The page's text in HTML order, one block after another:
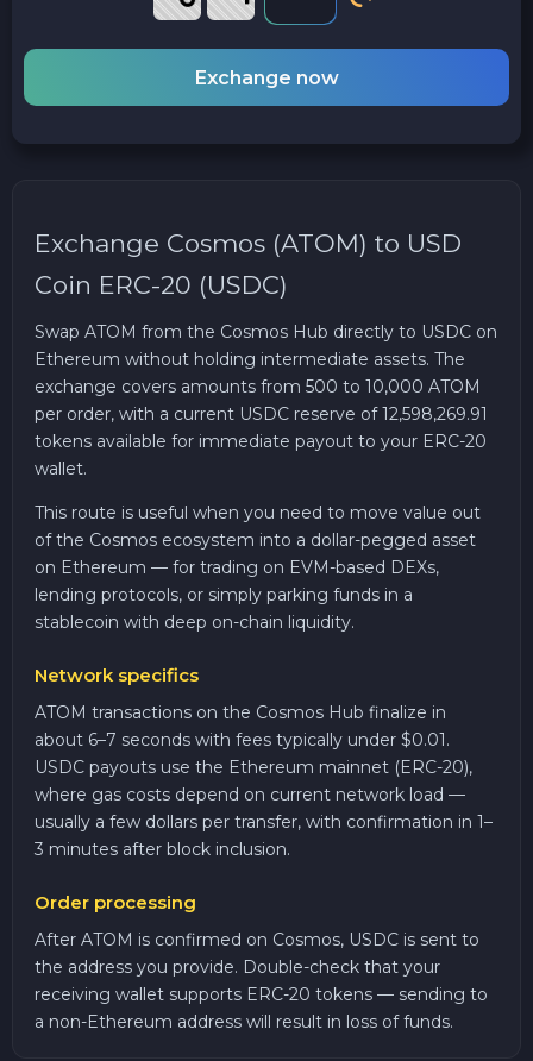
Exchange now
Exchange Cosmos (ATOM) to USD
Coin ERC-20 (USDC)
Swap ATOM from the Cosmos Hub directly to USDC on
Ethereum without holding intermediate assets. The
exchange covers amounts from 500 to 10,000 ATOM
per order, with a current USDC reserve of 12,598,269.91
tokens available for immediate payout to your ERC-20
wallet.
This route is useful when you need to move value out
of the Cosmos ecosystem into a dollar-pegged asset
on Ethereum — for trading on EVM-based DEXs,
lending protocols, or simply parking funds in a
stablecoin with deep on-chain liquidity.
Network specifics
ATOM transactions on the Cosmos Hub finalize in
about 6–7 seconds with fees typically under $0.01.
USDC payouts use the Ethereum mainnet (ERC-20),
where gas costs depend on current network load —
usually a few dollars per transfer, with confirmation in 1–
3 minutes after block inclusion.
Order processing
After ATOM is confirmed on Cosmos, USDC is sent to
the address you provide. Double-check that your
receiving wallet supports ERC-20 tokens — sending to
a non-Ethereum address will result in loss of funds.